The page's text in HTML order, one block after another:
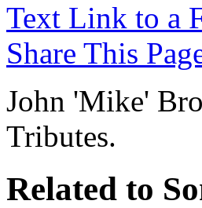
Text Link to a
Share This
John 'Mike'
Tributes.
Related to